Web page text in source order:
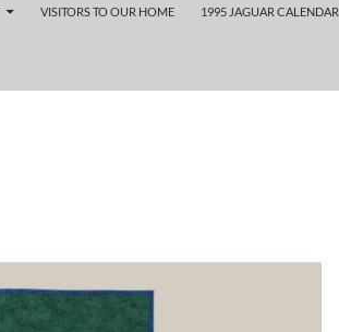
VISITORS TO OUR HOME 1995 JAGUAR CALENDAR